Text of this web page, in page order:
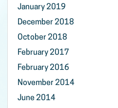
January 2019
December 2018
October 2018
February 2017
February 2016
November 2014
June 2014